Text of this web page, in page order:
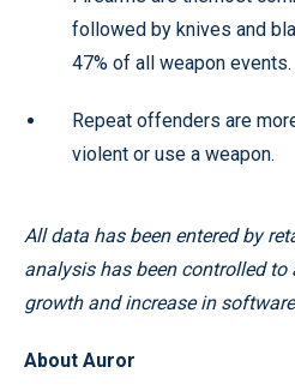
followed by knives and
47% of all weapon events.
Repeat offenders are
violent or use a weapon.
All data has been entered by
analysis has been controlled to
growth and increase in
About Auror